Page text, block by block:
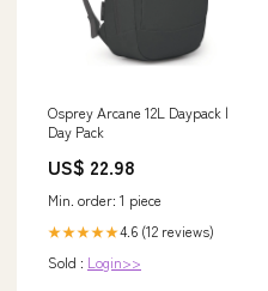
Osprey Arcane 12L Daypack |
Day Pack
US$ 22.98
Min. order: 1 piece
★★★★★4.6 (12 reviews)
Sold : Login>>